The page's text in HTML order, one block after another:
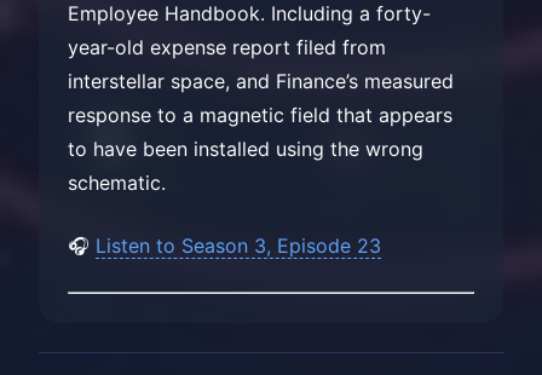
Employee Handbook. Including a forty-
year-old expense report filed from
interstellar space, and Finance’s measured
response to a magnetic field that appears
to have been installed using the wrong
schematic.
🎧 Listen to Season 3, Episode 23